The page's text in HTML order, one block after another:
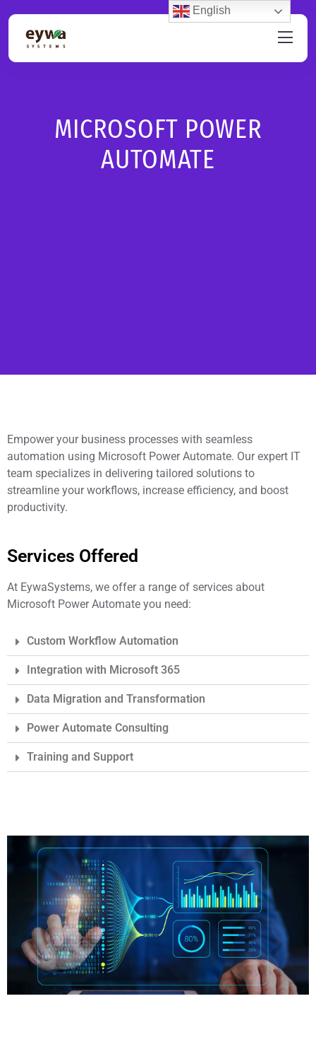
MICROSOFT POWER
AUTOMATE
Empower your business processes with seamless
automation using Microsoft Power Automate. Our expert IT
team specializes in delivering tailored solutions to
streamline your workflows, increase efficiency, and boost
productivity.
Services Offered
At EywaSystems, we offer a range of services about
Microsoft Power Automate you need:
Custom Workflow Automation
Integration with Microsoft 365
Data Migration and Transformation
Power Automate Consulting
Training and Support
English